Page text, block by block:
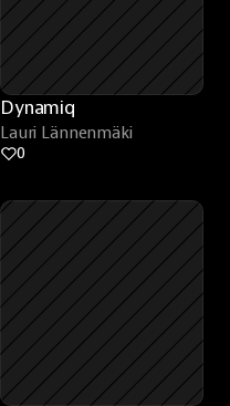
Dynamiq
Lauri Lännenmäki
0